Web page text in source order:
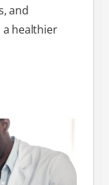
and
healthier